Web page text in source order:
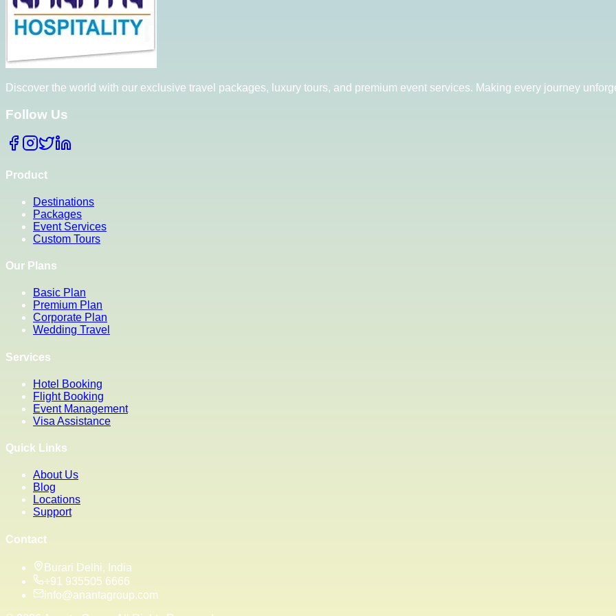
Discover the world with our exclusive travel packages, luxury tours, and premium event services. Making every journey
Follow Us
Product
Destinations
Packages
Event Services
Custom Tours
Our Plans
Basic Plan
Premium Plan
Corporate Plan
Wedding Travel
Services
Hotel Booking
Flight Booking
Event Management
Visa Assistance
Quick Links
About Us
Blog
Locations
Support
Contact
Burari Delhi, India
+91 935505 6666
info@anantagroup.com